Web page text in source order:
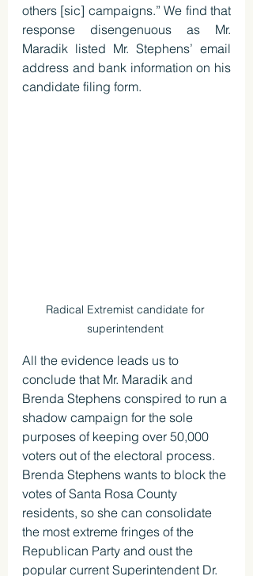
others [sic] campaigns.” We find that
response disengenuous as Mr.
Maradik listed Mr. Stephens’ email
address and bank information on his
candidate filing form.
Radical Extremist candidate for
superintendent
All the evidence leads us to
conclude that Mr. Maradik and
Brenda Stephens conspired to run a
shadow campaign for the sole
purposes of keeping over 50,000
voters out of the electoral process.
Brenda Stephens wants to block the
votes of Santa Rosa County
residents, so she can consolidate
the most extreme fringes of the
Republican Party and oust the
popular current Superintendent Dr.